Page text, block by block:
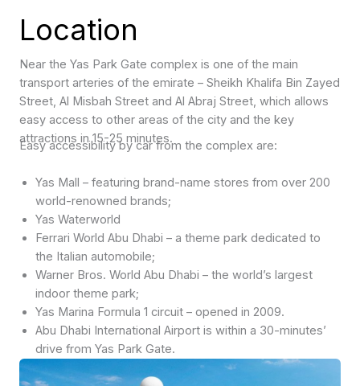
Location
Near the Yas Park Gate complex is one of the main
transport arteries of the emirate – Sheikh Khalifa Bin Zayed
Street, Al Misbah Street and Al Abraj Street, which allows
easy access to other areas of the city and the key
attractions in 15-25 minutes.
Easy accessibility by car from the complex are:
Yas Mall – featuring brand-name stores from over 200
world-renowned brands;
Yas Waterworld
Ferrari World Abu Dhabi – a theme park dedicated to
the Italian automobile;
Warner Bros. World Abu Dhabi – the world’s largest
indoor theme park;
Yas Marina Formula 1 circuit – opened in 2009.
Abu Dhabi International Airport is within a 30-minutes’
drive from Yas Park Gate.